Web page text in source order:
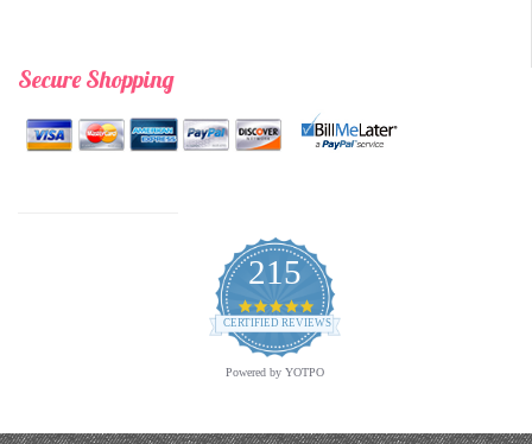
Secure Shopping
215
4.9
star
rating
CERTIFIED REVIEWS
Powered by YOTPO